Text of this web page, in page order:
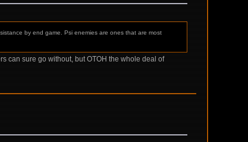
by end game. Psi enemies are ones that are most
can sure go without, but OTOH the whole deal of